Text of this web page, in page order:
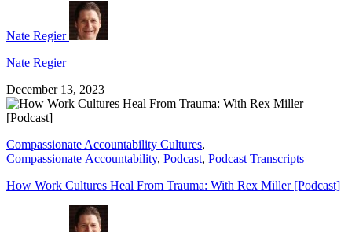
Nate Regier
Nate Regier
December 13, 2023
Compassionate Accountability Cultures,
Compassionate Accountability, Podcast, Podcast Transcripts
How Work Cultures Heal From Trauma: With Rex Miller [Podcast]